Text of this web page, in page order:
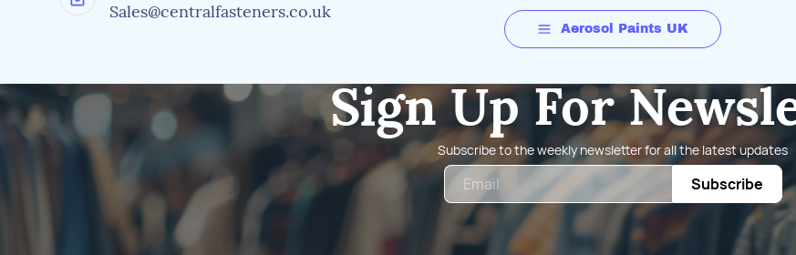
Sales@centralfasteners.co.uk
Aerosol Paints UK
Sign Up For
Subscribe to the weekly newsletter for all the latest updates
Subscribe